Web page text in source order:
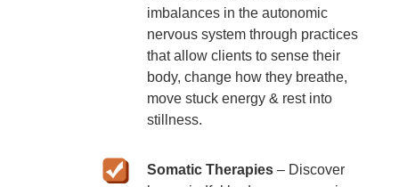
imbalances in the autonomic
nervous system through practices
that allow clients to sense their
body, change how they breathe,
move stuck energy & rest into
stillness.
Somatic Therapies – Discover